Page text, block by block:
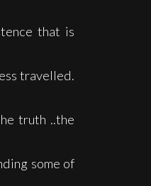
that is
travelled.
truth ..the
some of